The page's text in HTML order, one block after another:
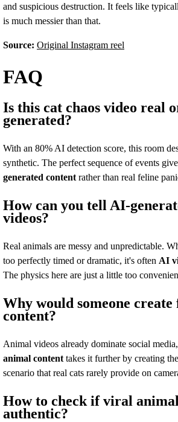
and suspicious destruction. It feels like
is much messier than that.
Source: Original Instagram reel
FAQ
Is this cat chaos video real
generated?
With an 80% AI detection score, this room
synthetic. The perfect sequence of events
generated content rather than real feline
How can you tell AI-
videos?
Real animals are messy and unpredictable.
too perfectly timed or dramatic, it's often AI
The physics here are just a little too
Why would someone create
content?
Animal videos already dominate social
animal content takes it further by creating
scenario that real cats rarely provide on
How to check if viral
authentic?